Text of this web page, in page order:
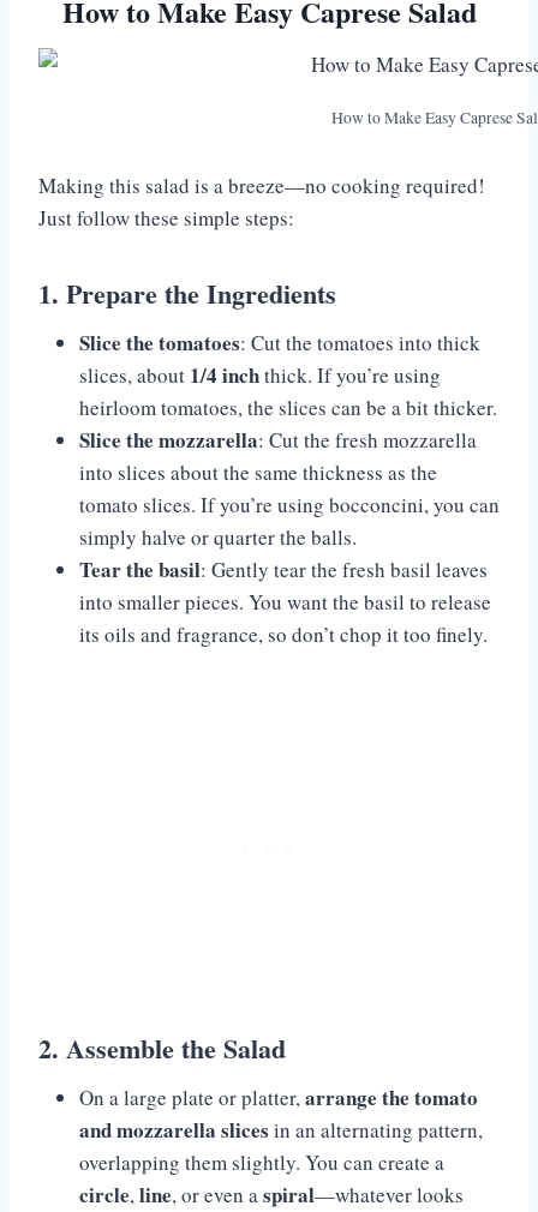
How to Make Easy Caprese Salad
How to Make Easy Caprese
Making this salad is a breeze—no cooking required!
Just follow these simple steps:
1. Prepare the Ingredients
Slice the tomatoes: Cut the tomatoes into thick
slices, about 1/4 inchthick. If you’re using
heirloom tomatoes, the slices can be a bit thicker.
Slice the mozzarella: Cut the fresh mozzarella
into slices about the same thickness as the
tomato slices. If you’re using bocconcini, you can
simply halve or quarter the balls.
Tear the basil: Gently tear the fresh basil leaves
into smaller pieces. You want the basil to release
its oils and fragrance, so don’t chop it too finely.
2. Assemble the Salad
On a large plate or platter,arrange the tomato
and mozzarella slices in an alternating pattern,
overlapping them slightly. You can create a
circle,line, or even aspiral—whatever looks